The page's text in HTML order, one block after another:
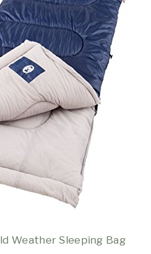
Weather Sleeping Bag